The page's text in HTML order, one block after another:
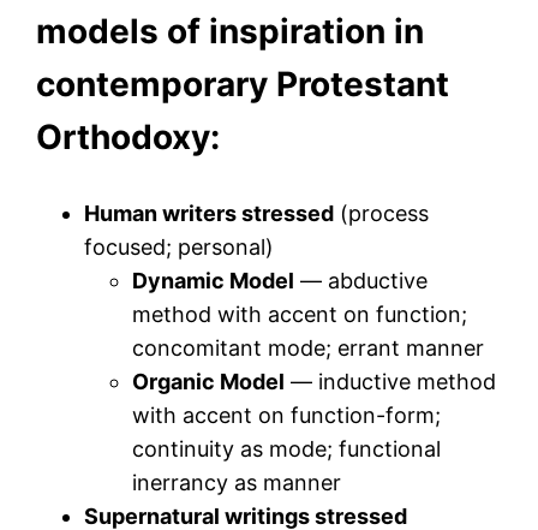
models of inspiration in
contemporary Protestant
Orthodoxy:
Human writers stressed (process
focused; personal)
Dynamic Model — abductive
method with accent on function;
concomitant mode; errant manner
Organic Model — inductive method
with accent on function-form;
continuity as mode; functional
inerrancy as manner
Supernatural writings stressed